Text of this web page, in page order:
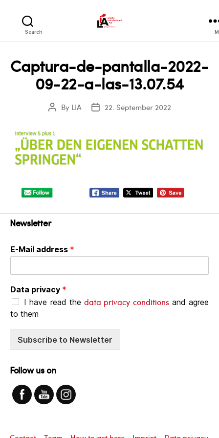
Search
Captura-de-pantalla-2022-
09-22-a-las-13.07.54
PostBy LIA
Post22. September 2022
Newsletter
E-Mail address *
Data privacy *
I have read the data privacy conditionsand agree
to them
Subscribe to Newsletter
Follow us on